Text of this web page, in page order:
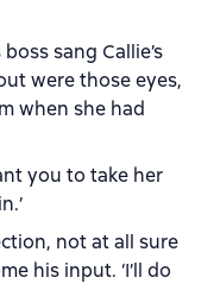
sang Callie’s
were those eyes,
when she had
you to take her
not at all sure
his input. ‘I’ll do